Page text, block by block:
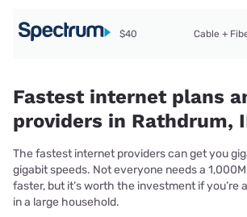
$40 Cable +
Fastest internet plans
providers in Rathdrum,
The fastest internet providers can get you
gigabit speeds. Not everyone needs a
faster, but it’s worth the investment if you’re
in a large household.